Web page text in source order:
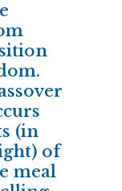
(in
of
meal